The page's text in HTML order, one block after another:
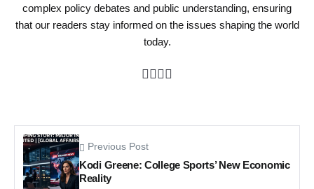
complex policy debates and public understanding, ensuring
that our readers stay informed on the issues shaping the world
today.
Previous Post
Kodi Greene: College Sports’ New Economic
Reality